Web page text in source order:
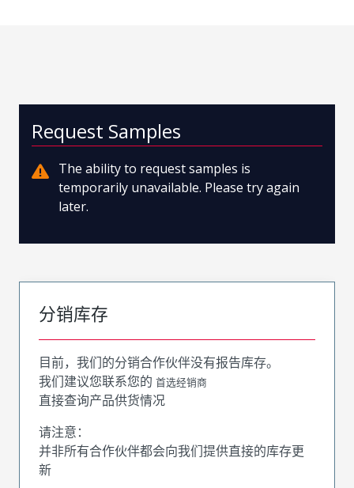
Request Samples
The ability to request samples is
temporarily unavailable. Please try again
later.
分销库存
目前，我们的分销合作伙伴没有报告库存。
我们建议您联系您的 首选经销商
直接查询产品供货情况
请注意：
并非所有合作伙伴都会向我们提供直接的库存更
新